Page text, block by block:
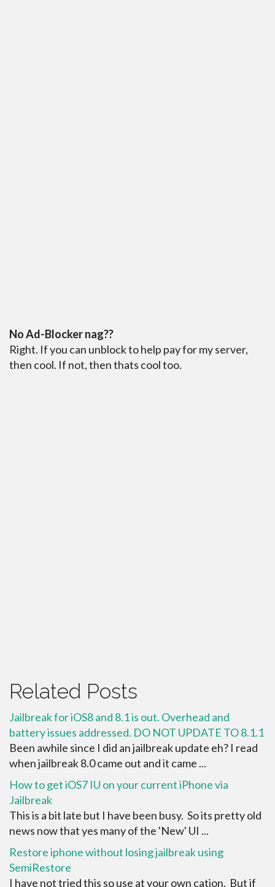
No Ad-Blocker nag??
Right. If you can unblock to help pay for my server,
then cool. If not, then thats cool too.
Related Posts
Jailbreak for iOS8 and 8.1 is out. Overhead and
battery issues addressed. DO NOT UPDATE TO 8.1.1
Been awhile since I did an jailbreak update eh? I read
when jailbreak 8.0 came out and it came ...
How to get iOS7 IU on your current iPhone via
Jailbreak
This is a bit late but I have been busy. So its pretty old
news now that yes many of the 'New' UI ...
Restore iphone without losing jailbreak using
SemiRestore
I have not tried this so use at your own cation. But if